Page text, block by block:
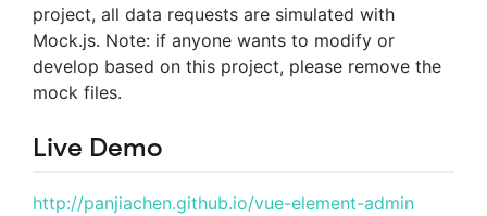
project, all data requests are simulated with
Mock.js. Note: if anyone wants to modify or
develop based on this project, please remove the
mock files.
Live Demo
http://panjiachen.github.io/vue-element-admin